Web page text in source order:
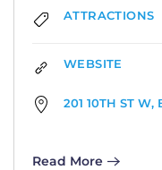
ATTRACTIONS
WEBSITE
201 10TH ST W,
Read More